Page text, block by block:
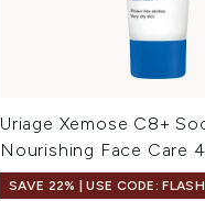
Uriage Xemose C8+
Nourishing Face Care
SAVE 22% | USE CODE: